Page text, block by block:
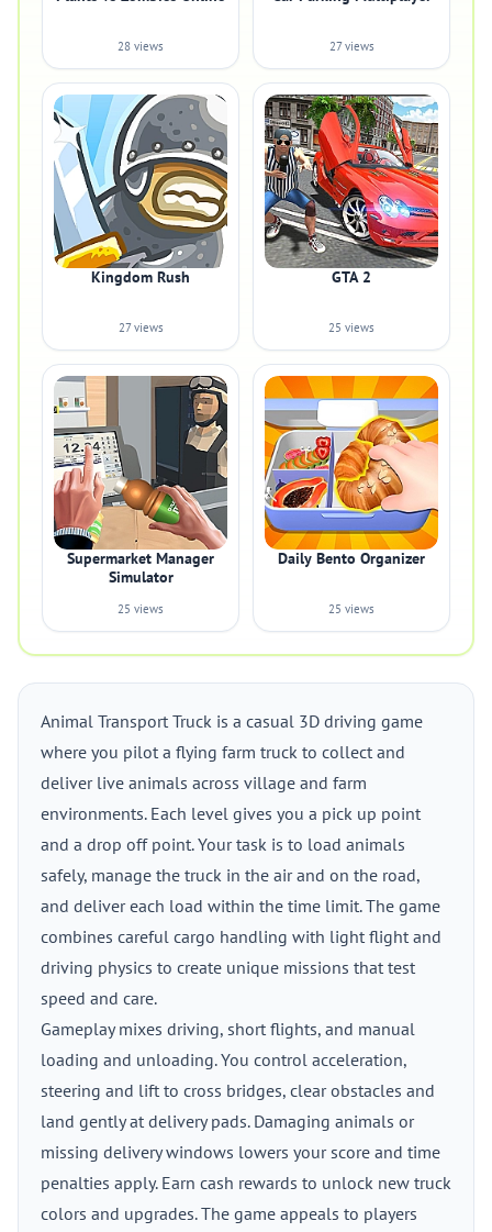
28 views 27 views
Kingdom Rush
27 views
GTA 2
25 views
Supermarket Manager
Simulator
25 views
Daily Bento Organizer
25 views
Animal Transport Truck is a casual 3D driving game
where you pilot a flying farm truck to collect and
deliver live animals across village and farm
environments. Each level gives you a pick up point
and a drop off point. Your task is to load animals
safely, manage the truck in the air and on the road,
and deliver each load within the time limit. The game
combines careful cargo handling with light flight and
driving physics to create unique missions that test
speed and care.
Gameplay mixes driving, short flights, and manual
loading and unloading. You control acceleration,
steering and lift to cross bridges, clear obstacles and
land gently at delivery pads. Damaging animals or
missing delivery windows lowers your score and time
penalties apply. Earn cash rewards to unlock new truck
colors and upgrades. The game appeals to players